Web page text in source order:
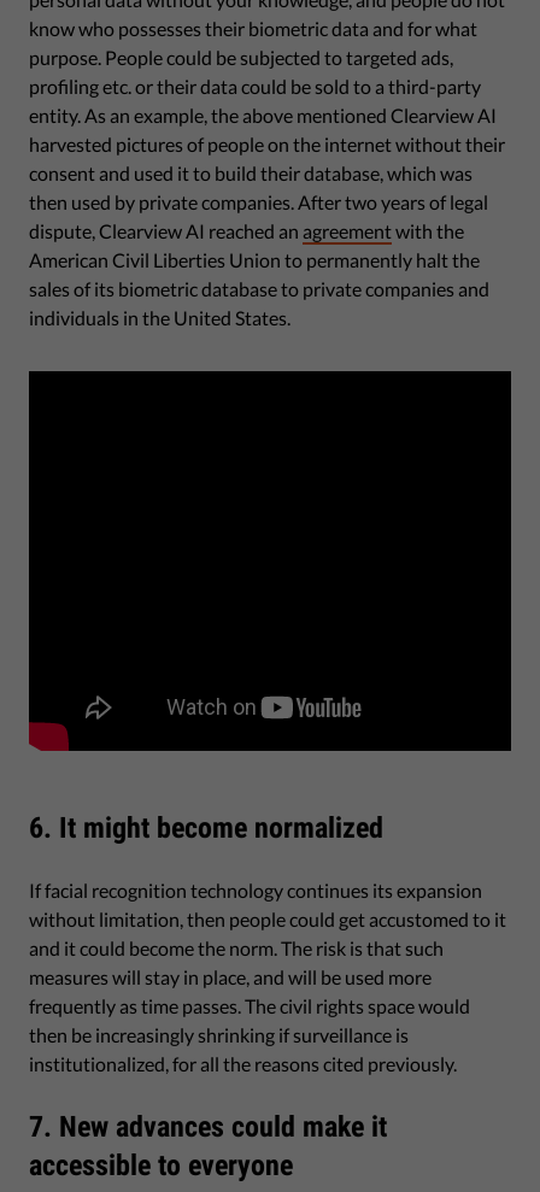
know who possesses their biometric data and for what
purpose. People could be subjected to targeted ads,
profiling etc. or their data could be sold to a third-party
entity. As an example, the above mentioned Clearview AI
harvested pictures of people on the internet without their
consent and used it to build their database, which was
then used by private companies. After two years of legal
dispute, Clearview AI reached an agreementwith the
American Civil Liberties Union to permanently halt the
sales of its biometric database to private companies and
individuals in the United States.
6. It might become normalized
If facial recognition technology continues its expansion
without limitation, then people could get accustomed to it
and it could become the norm. The risk is that such
measures will stay in place, and will be used more
frequently as time passes. The civil rights space would
then be increasingly shrinking if surveillance is
institutionalized, for all the reasons cited previously.
7. New advances could make it
accessible to everyone